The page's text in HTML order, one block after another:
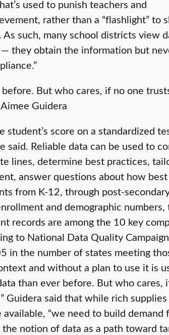
used to punish teachers and
rather than a “flashlight” to
such, many school districts view
they obtain the information but
But who cares, if no one
Guidera
score on a standardized
Reliable data can be used to
lines, determine best practices,
answer questions about how
from K-12, through post-
and demographic numbers,
records are among the 10 key
to National Data Quality
in the number of states meeting
and without a plan to use it is
than ever before. But who cares,
Guidera said that while rich
“we need to build demand
notion of data as a path toward